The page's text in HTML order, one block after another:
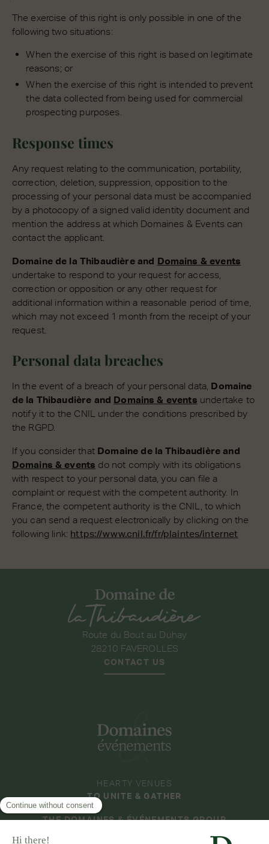
The exercise of this right is only possible in one of the
following two situations:
When the exercise of this right is based on legitimate
reasons; or
When the exercise of this right is intended to prevent
the data collected from being used for commercial
prospecting purposes.
Response times
Any request relating to the communication, portability,
correction, deletion, suppression, opposition to the
processing of your personal data must be accompanied
by a photocopy of a signed valid identity document and
mention the address at which Domaines & Events can
contact the applicant.
Domaine de la Thibaudière and Domains & events
undertake to respond to your request for access,
correction or opposition or any other request for
additional information within a reasonable period of time,
which may not exceed 1 month from the receipt of your
request.
Personal data breaches
In the event of a breach of your personal data, Domaine
de la Thibaudière and Domains & events undertake to
notify it to the CNIL under the conditions prescribed by
the RGPD.
If you consider that Domaine de la Thibaudière and
Domains & events do not comply with its obligations
with respect to your personal data, you can file a
complaint or request with the competent authority. In
France, the competent authority is the CNIL, to which
you can send a request electronically by clicking on the
following link: https://www.cnil.fr/fr/plaintes/internet
Route du Bout au Duhay
28210 FAVEROLLES
CONTACT US
HEARTY VENUES
TO UNITE & GATHER
THE DOMAINES & ÉVÉNEMENTS GROUP